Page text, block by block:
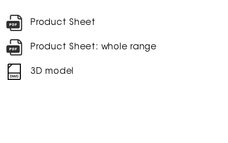
Product Sheet
Product Sheet: whole range
3D model